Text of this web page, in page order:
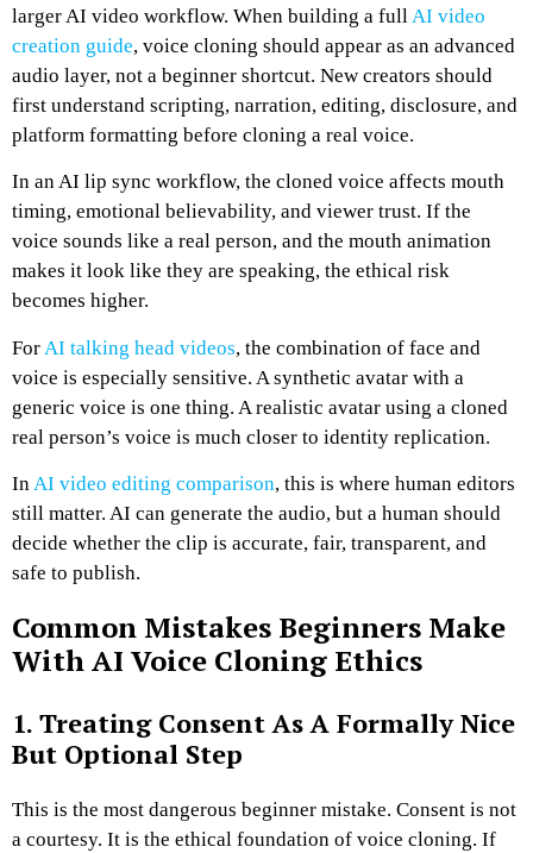
larger AI video workflow. When building a fullAI video
creation guide, voice cloning should appear as an advanced
audio layer, not a beginner shortcut. New creators should
first understand scripting, narration, editing, disclosure, and
platform formatting before cloning a real voice.
In an AI lip sync workflow, the cloned voice affects mouth
timing, emotional believability, and viewer trust. If the
voice sounds like a real person, and the mouth animation
makes it look like they are speaking, the ethical risk
becomes higher.
For AI talking head videos, the combination of face and
voice is especially sensitive. A synthetic avatar with a
generic voice is one thing. A realistic avatar using a cloned
real person’s voice is much closer to identity replication.
InAI video editing comparison, this is where human editors
still matter. AI can generate the audio, but a human should
decide whether the clip is accurate, fair, transparent, and
safe to publish.
Common Mistakes Beginners Make
With AI Voice Cloning Ethics
1. Treating Consent As A Formally Nice
But Optional Step
This is the most dangerous beginner mistake. Consent is not
a courtesy. It is the ethical foundation of voice cloning. If